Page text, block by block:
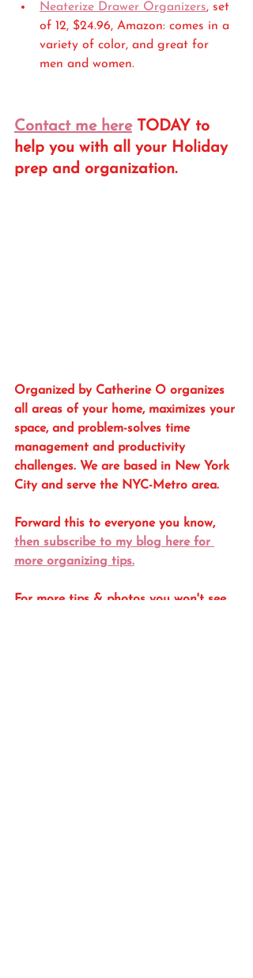
Neaterize Drawer Organizers, set
of 12, $24.96, Amazon: comes in a
variety of color, and great for
men and women.
Contact me here TODAY to
help you with all your Holiday
prep and organization.
Organized by Catherine O organizes
all areas of your home, maximizes your
space, and problem-solves time
management and productivity
challenges. We are based in New York
City and serve the NYC-Metro area.
Forward this to everyone you know,
then subscribe to my blog here for
more organizing tips.
For more tips & photos you won't see